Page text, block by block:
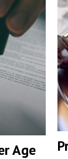
Age